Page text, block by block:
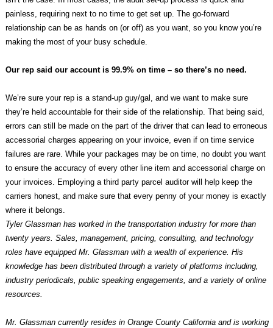
painless, requiring next to no time to get set up. The go-forward
relationship can be as hands on (or off) as you want, so you know you’re
making the most of your busy schedule.
Our rep said our account is 99.9% on time – so there’s no need.
We’re sure your rep is a stand-up guy/gal, and we want to make sure
they’re held accountable for their side of the relationship. That being said,
errors can still be made on the part of the driver that can lead to erroneous
accessorial charges appearing on your invoice, even if on time service
failures are rare. While your packages may be on time, no doubt you want
to ensure the accuracy of every other line item and accessorial charge on
your invoices. Employing a third party parcel auditor will help keep the
carriers honest, and make sure that every penny of your money is exactly
where it belongs.
Tyler Glassman has worked in the transportation industry for more than
twenty years. Sales, management, pricing, consulting, and technology
roles have equipped Mr. Glassman with a wealth of experience. His
knowledge has been distributed through a variety of platforms including,
industry periodicals, public speaking engagements, and a variety of online
resources.
Mr. Glassman currently resides in Orange County California and is working